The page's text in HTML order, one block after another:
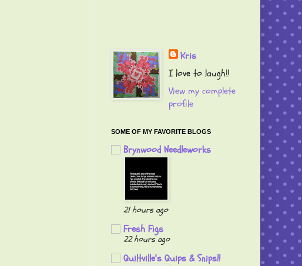
Kris
I love to laugh!!
View my complete
profile
SOME OF MY FAVORITE BLOGS
Brynwood Needleworks
21 hours ago
Fresh Figs
22 hours ago
Quiltville's Quips & Snips!!